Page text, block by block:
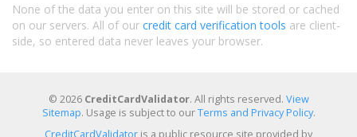
None of the data you enter on this site will be stored or cached
on our servers. All of our credit card verification tools are client-
side, so entered data never leaves your browser.
© 2026 CreditCardValidator. All rights reserved. View
Sitemap. Usage is subject to ourTerms and Privacy Policy.
CreditCardValidator is a public resource site provided by